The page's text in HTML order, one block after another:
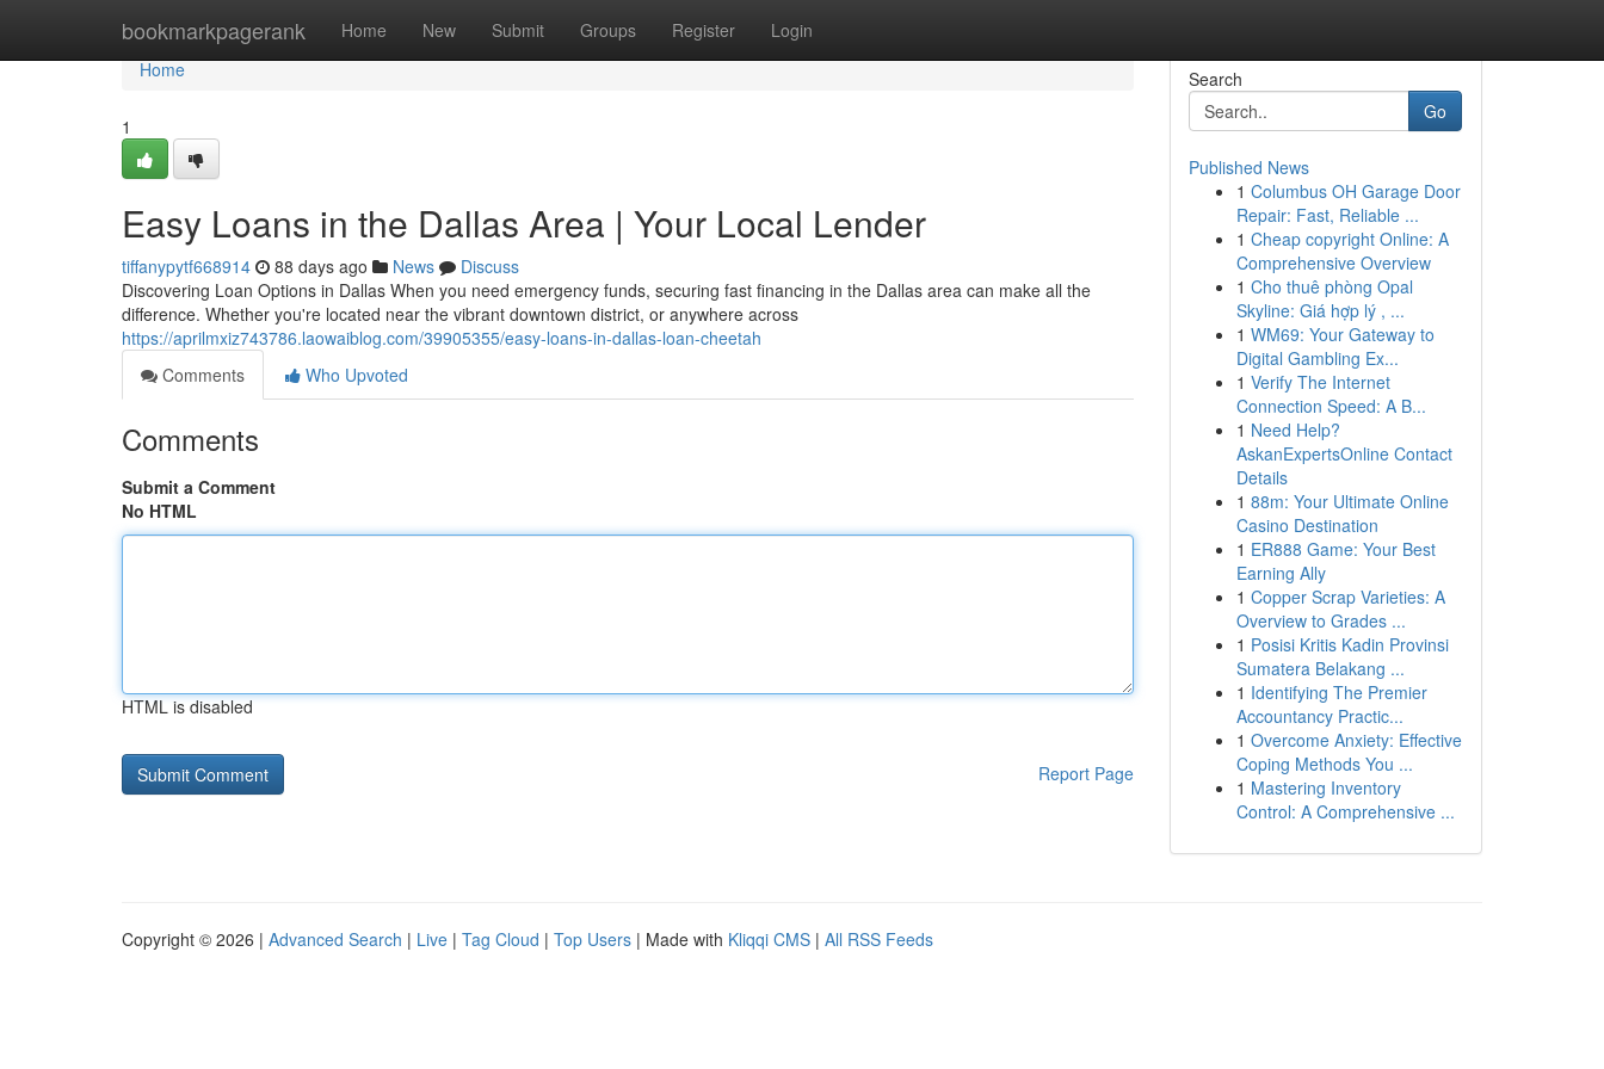
bookmarkpagerank Home New Submit Groups Register Login
Home
Home
1
Easy Loans in the Dallas Area | Your Local Lender
tiffanypytf668914 88 days ago News
Discuss
Discovering Loan Options in Dallas When you need emergency funds, securing fast financing in the Dallas area can make all the
difference. Whether you're located near the vibrant downtown district, or anywhere across
https://aprilmxiz743786.laowaiblog.com/39905355/easy-loans-in-dallas-loan-cheetah
Comments
Who Upvoted
Comments
Submit a Comment
No HTML
HTML is disabled
Report Page
Search
Go
Published News
1 Columbus OH Garage Door
Repair: Fast, Reliable ...
1 Cheap copyright Online: A
Comprehensive Overview
1 Cho thuê phòng Opal
Skyline: Giá hợp lý , ...
1 WM69: Your Gateway to
Digital Gambling Ex...
1 Verify The Internet
Connection Speed: A B...
1 Need Help?
AskanExpertsOnline Contact
Details
1 88m: Your Ultimate Online
Casino Destination
1 ER888 Game: Your Best
Earning Ally
1 Copper Scrap Varieties: A
Overview to Grades ...
1 Posisi Kritis Kadin Provinsi
Sumatera Belakang ...
1 Identifying The Premier
Accountancy Practic...
1 Overcome Anxiety: Effective
Coping Methods You ...
1 Mastering Inventory
Control: A Comprehensive ...
Copyright © 2026 | Advanced Search | Live | Tag Cloud | Top Users | Made with Kliqqi CMS | All RSS Feeds